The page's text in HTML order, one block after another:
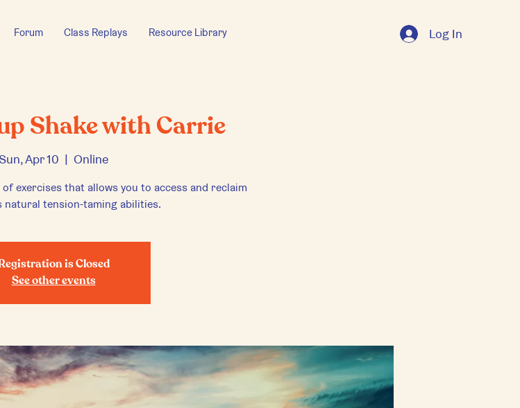
Log In
Forum Class Replays Resource Library
Shake with Carrie
Sun, Apr 10
  |
Online
exercises that allows you to access and reclaim
natural tension-taming abilities.
is Closed
See other events